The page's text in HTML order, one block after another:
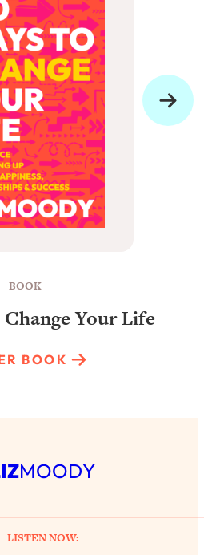
BOOK
Your Life
BOOK
MOODY
LISTEN NOW: